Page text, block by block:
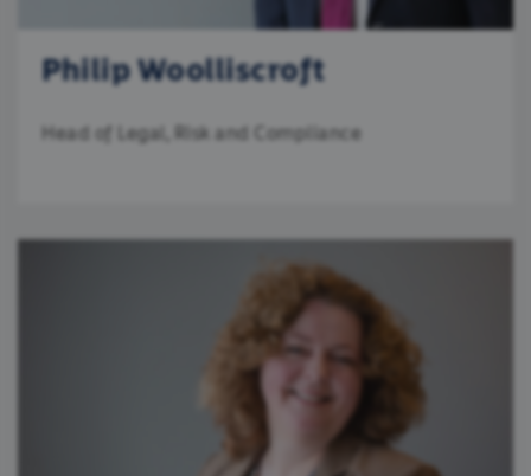
Philip Woolliscroft
Head of Legal, Risk and Compliance